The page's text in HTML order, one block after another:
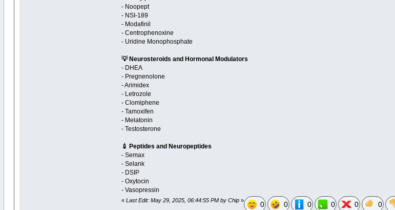
- Noopept
- NSI-189
- Modafinil
- Centrophenoxine
- Uridine Monophosphate
💡 Neurosteroids and Hormonal Modulators
- DHEA
- Pregnenolone
- Arimidex
- Letrozole
- Clomiphene
- Tamoxifen
- Melatonin
- Testosterone
💉 Peptides and Neuropeptides
- Semax
- Selank
- DSIP
- Oxytocin
- Vasopressin
«Last Edit: May 29, 2025, 06:44:55 PM by Chip » 0 0 0 0 0 0